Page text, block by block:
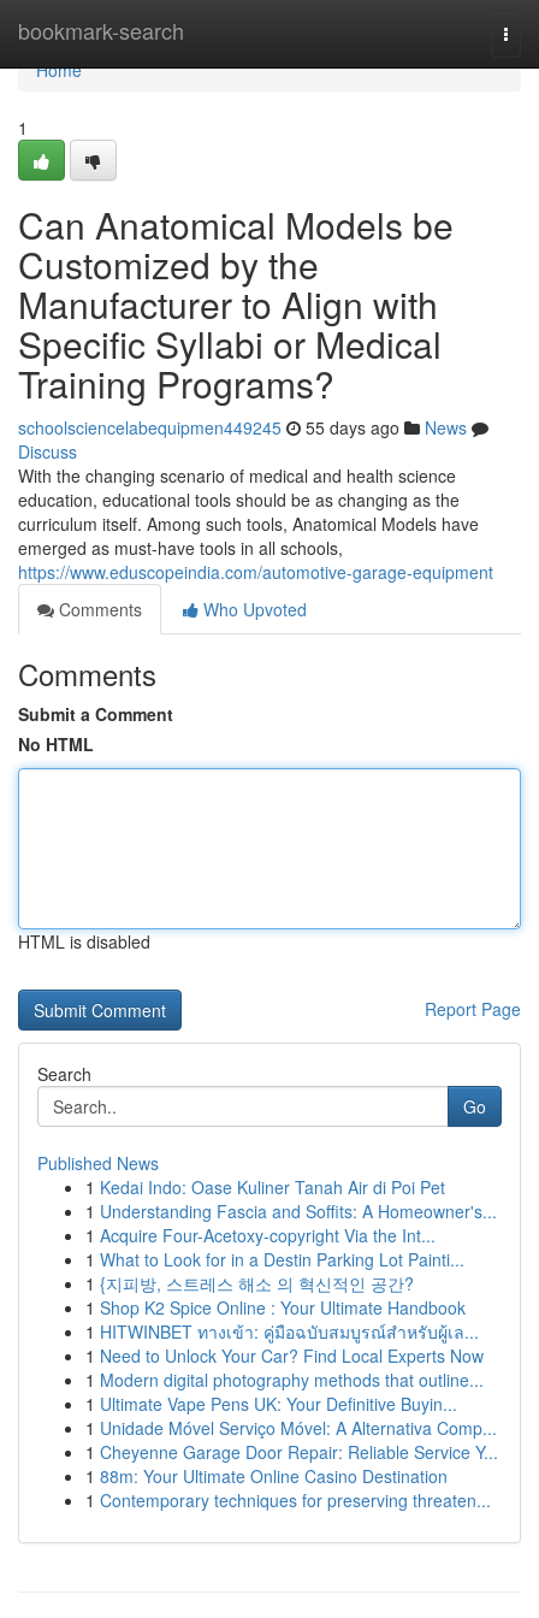
bookmark-search
Home
Home
1
Can Anatomical Models be
Customized by the
Manufacturer to Align with
Specific Syllabi or Medical
Training Programs?
schoolsciencelabequipmen449245 55 days ago
News
Discuss
With the changing scenario of medical and health science
education, educational tools should be as changing as the
curriculum itself. Among such tools, Anatomical Models have
emerged as must-have tools in all schools,
https://www.eduscopeindia.com/automotive-garage-equipment
Comments
Who Upvoted
Comments
Submit a Comment
No HTML
HTML is disabled
Report Page
Search
Go
Published News
1 Kedai Indo: Oase Kuliner Tanah Air di Poi Pet
1 Understanding Fascia and Soffits: A Homeowner's...
1 Acquire Four-Acetoxy-copyright Via the Int...
1 What to Look for in a Destin Parking Lot Painti...
1 {지피방, 스트레스 해소 의 혁신적인 공간?
1 Shop K2 Spice Online : Your Ultimate Handbook
1 HITWINBET ทางเข้า: คู่มือฉบับสมบูรณ์สำหรับผู้เล...
1 Need to Unlock Your Car? Find Local Experts Now
1 Modern digital photography methods that outline...
1 Ultimate Vape Pens UK: Your Definitive Buyin...
1 Unidade Móvel Serviço Móvel: A Alternativa Comp...
1 Cheyenne Garage Door Repair: Reliable Service Y...
1 88m: Your Ultimate Online Casino Destination
1 Contemporary techniques for preserving threaten...